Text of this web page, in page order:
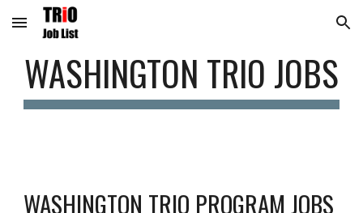
Skip to main content Skip to navigation
WASHINGTON TRIO JOBS
WASHINGTON TRIO PROGRAM JOBS